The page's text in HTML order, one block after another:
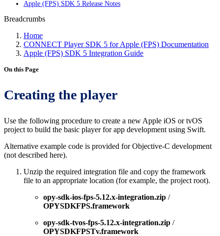
Apple (FPS) SDK 5 Release Notes
Breadcrumbs
Home
CONNECT Player SDK 5 for Apple (FPS) Documentation
Apple (FPS) SDK 5 Integration Guide
On this Page
Creating the player
Use the following procedure to create a new Apple iOS or tvOS
project to build the basic player for app development using Swift.
Alternative example code is provided for Objective-C development
(not described here).
Unzip the required integration file and copy the framework
file to an appropriate location (for example, the project root).
opy-sdk-ios-fps-5.12.x-integration.zip /
OPYSDKFPS.framework
opy-sdk-tvos-fps-5.12.x-integration.zip /
OPYSDKFPSTv.framework